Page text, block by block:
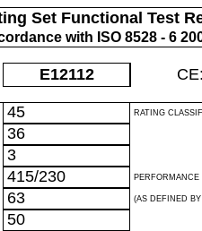
Set Functional Test
with ISO 8528 - 6
E12112
45 RATING
36
3
415/230 PERFORMANCE
63 (AS DEFINED
50